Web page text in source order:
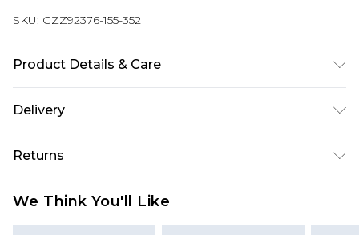
SKU: GZZ92376-155-352
Product Details & Care
Delivery
Next Day Delivery
£5.99
UK Express Delivery
Returns
We Think You'll Like